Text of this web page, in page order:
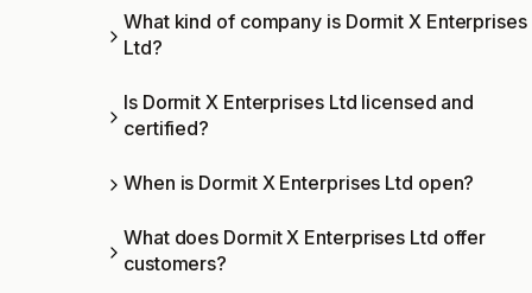
What kind of company is Dormit X Enterprises
Ltd?
Is Dormit X Enterprises Ltd licensed and
certified?
When is Dormit X Enterprises Ltd open?
What does Dormit X Enterprises Ltd offer
customers?